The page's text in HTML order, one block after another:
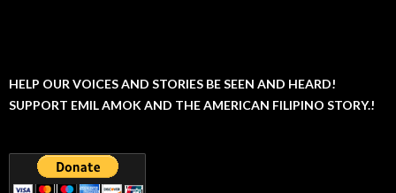
HELP OUR VOICES AND STORIES BE SEEN AND HEARD!
SUPPORT EMIL AMOK AND THE AMERICAN FILIPINO STORY.!